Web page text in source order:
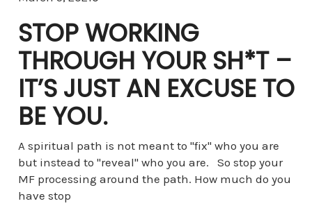
STOP WORKING
THROUGH YOUR SH*T –
IT’S JUST AN EXCUSE TO
BE YOU.
A spiritual path is not meant to "fix" who you are
but instead to "reveal" who you are. So stop your
MF processing around the path. How much do you
have stop